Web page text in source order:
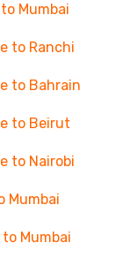
Mumbai
to Ranchi
to Bahrain
to Beirut
to Nairobi
Mumbai
Mumbai